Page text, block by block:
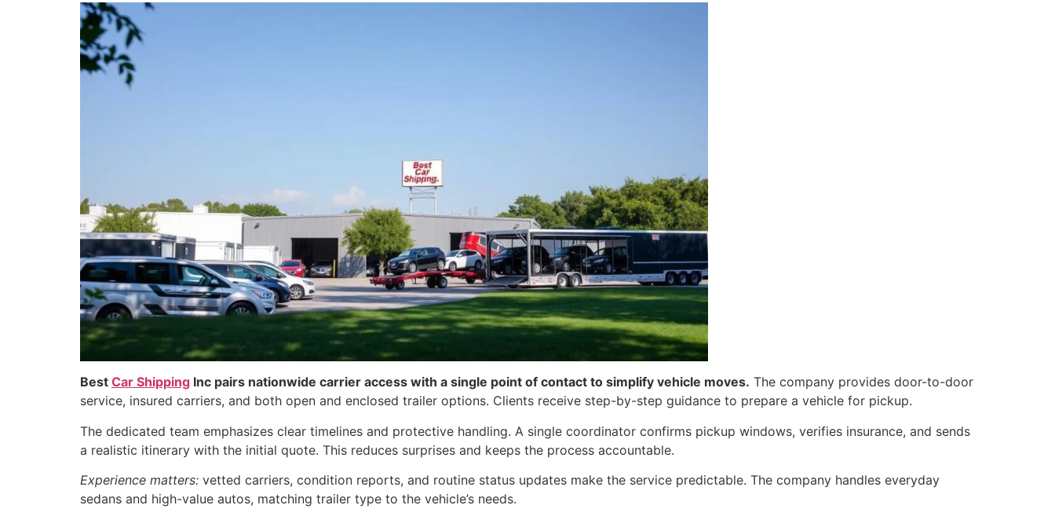
Best Car Shipping Inc pairs nationwide carrier access with a single point of contact to simplify vehicle moves. The company provides door-to-door
service, insured carriers, and both open and enclosed trailer options. Clients receive step-by-step guidance to prepare a vehicle for pickup.
The dedicated team emphasizes clear timelines and protective handling. A single coordinator confirms pickup windows, verifies insurance, and sends
a realistic itinerary with the initial quote. This reduces surprises and keeps the process accountable.
Experience matters: vetted carriers, condition reports, and routine status updates make the service predictable. The company handles everyday
sedans and high-value autos, matching trailer type to the vehicle’s needs.